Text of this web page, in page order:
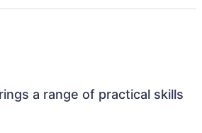
a range of practical skills